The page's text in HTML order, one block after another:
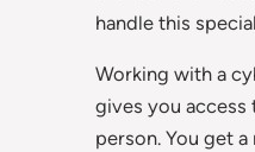
handle this
Working with a
gives you access
person. You get